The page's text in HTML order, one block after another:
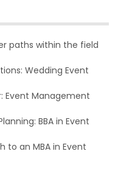
paths within the field
Wedding Event
Event Management
BBA in Event
to an MBA in Event